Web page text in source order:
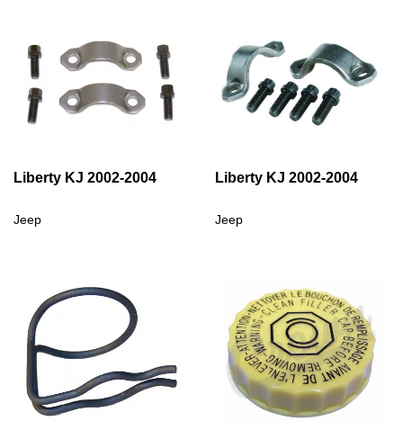
Liberty KJ 2002-2004
Jeep
Liberty KJ 2002-2004
Jeep